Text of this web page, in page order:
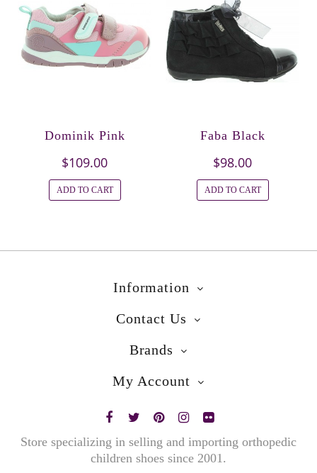
Dominik Pink
$109.00
ADD TO CART
Faba Black
$98.00
ADD TO CART
Information
Contact Us
Brands
My Account
Store specializing in selling and importing orthopedic
children shoes since 2001.